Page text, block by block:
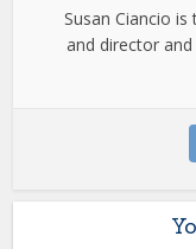
Susan Ciancio
and director